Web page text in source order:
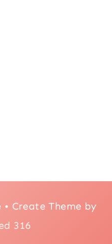
Create Theme by
316